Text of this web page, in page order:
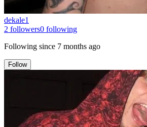
dekale1
2 followers0 following
Following since 7 months ago
Follow